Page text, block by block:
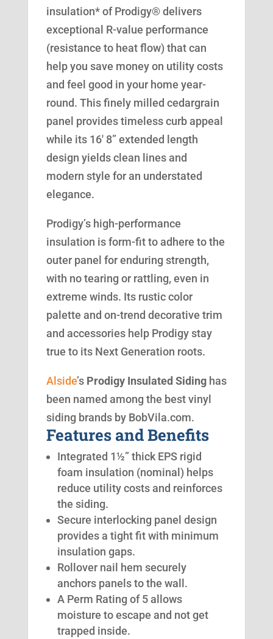
insulation* of Prodigy® delivers
exceptional R-value performance
(resistance to heat flow) that can
help you save money on utility costs
and feel good in your home year-
round. This finely milled cedargrain
panel provides timeless curb appeal
while its 16′ 8” extended length
design yields clean lines and
modern style for an understated
elegance.
Prodigy’s high-performance
insulation is form-fit to adhere to the
outer panel for enduring strength,
with no tearing or rattling, even in
extreme winds. Its rustic color
palette and on-trend decorative trim
and accessories help Prodigy stay
true to its Next Generation roots.
Alside’s Prodigy Insulated Sidinghas
been named among the best vinyl
siding brands by BobVila.com.
Features and Benefits
Integrated 1½” thick EPS rigid
foam insulation (nominal) helps
reduce utility costs and reinforces
the siding.
Secure interlocking panel design
provides a tight fit with minimum
insulation gaps.
Rollover nail hem securely
anchors panels to the wall.
A Perm Rating of 5 allows
moisture to escape and not get
trapped inside.